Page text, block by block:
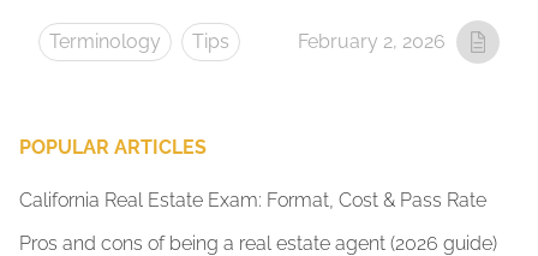
Terminology Tips February 2, 2026
POPULAR ARTICLES
California Real Estate Exam: Format, Cost & Pass Rate
Pros and cons of being a real estate agent (2026 guide)